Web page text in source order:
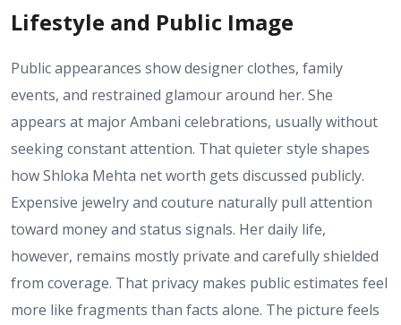
Lifestyle and Public Image
Public appearances show designer clothes, family
events, and restrained glamour around her. She
appears at major Ambani celebrations, usually without
seeking constant attention. That quieter style shapes
how Shloka Mehta net worth gets discussed publicly.
Expensive jewelry and couture naturally pull attention
toward money and status signals. Her daily life,
however, remains mostly private and carefully shielded
from coverage. That privacy makes public estimates feel
more like fragments than facts alone. The picture feels